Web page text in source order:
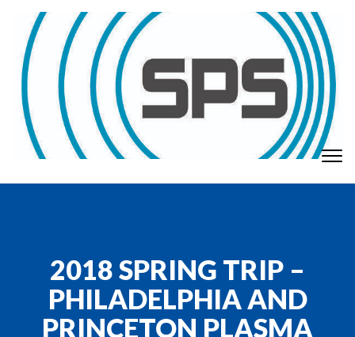
Skip to content
2018 SPRING TRIP –
PHILADELPHIA AND
PRINCETON PLASMA